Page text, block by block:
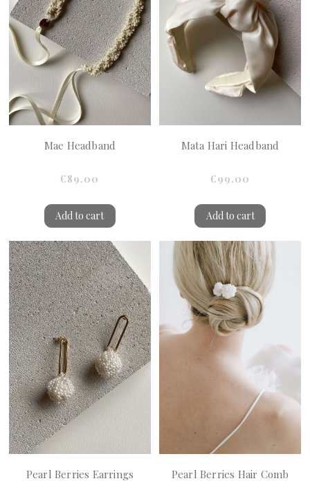
Mae Headband
€89.00
Add to cart
Mata Hari Headband
€99.00
Add to cart
Pearl Berries Earrings Pearl Berries Hair Comb